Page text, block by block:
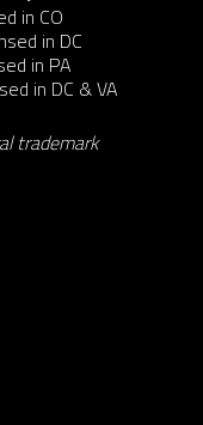
in CO
in DC
in PA
in DC & VA
trademark